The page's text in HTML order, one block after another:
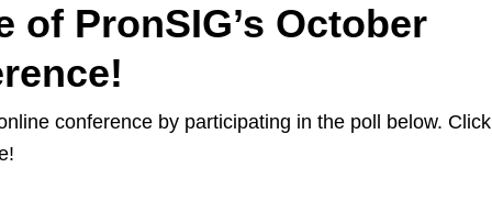
of PronSIG’s October
conference by participating in the poll below. Click